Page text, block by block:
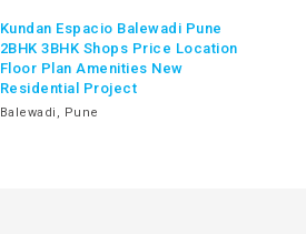
Kundan Espacio Balewadi Pune
2BHK 3BHK Shops Price Location
Floor Plan Amenities New
Residential Project
Balewadi, Pune